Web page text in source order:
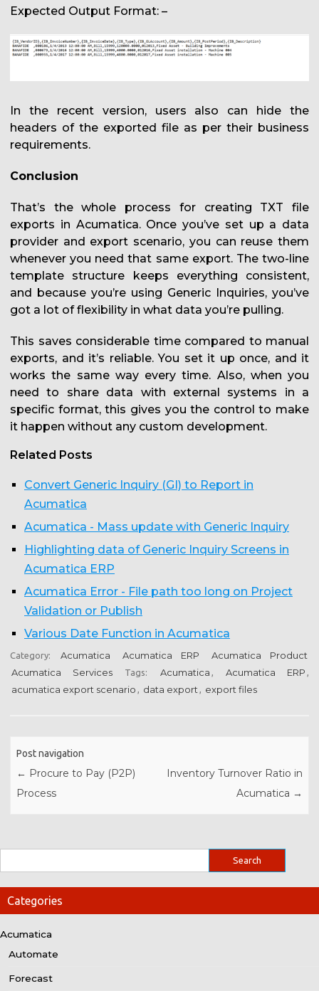
Expected Output Format: –
In the recent version, users also can hide the
headers of the exported file as per their business
requirements.
Conclusion
That’s the whole process for creating TXT file
exports in Acumatica. Once you’ve set up a data
provider and export scenario, you can reuse them
whenever you need that same export. The two-line
template structure keeps everything consistent,
and because you’re using Generic Inquiries, you’ve
got a lot of flexibility in what data you’re pulling.
This saves considerable time compared to manual
exports, and it’s reliable. You set it up once, and it
works the same way every time. Also, when you
need to share data with external systems in a
specific format, this gives you the control to make
it happen without any custom development.
Related Posts
Convert Generic Inquiry (GI) to Report in
Acumatica
Acumatica - Mass update with Generic Inquiry
Highlighting data of Generic Inquiry Screens in
Acumatica ERP
Acumatica Error - File path too long on Project
Validation or Publish
Various Date Function in Acumatica
Category: Acumatica Acumatica ERP
Acumatica Product
Acumatica Services
Tags: Acumatica , Acumatica ERP ,
acumatica export scenario , data export, export files
Post navigation
← Procure to Pay (P2P)
Process
Inventory Turnover Ratio in
Acumatica →
Categories
Acumatica
Automate
Forecast